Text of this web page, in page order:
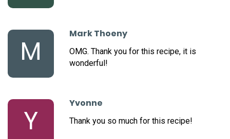
M
Mark Thoeny
OMG. Thank you for this recipe, it is
wonderful!
Y
Yvonne
Thank you so much for this recipe!